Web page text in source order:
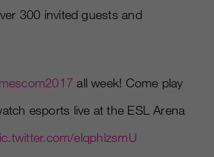
300 invited guests and
all week! Come play
esports live at the ESL Arena
elqphlzsmU